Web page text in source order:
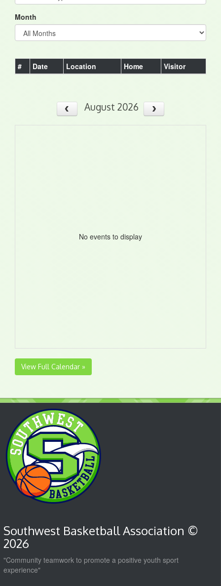
Month
# Date Location Home Visitor
August 2026
No events to display
View Full Calendar »
Southwest Basketball Association ©
2026
"Community teamwork to promote a positive youth sport
experience"